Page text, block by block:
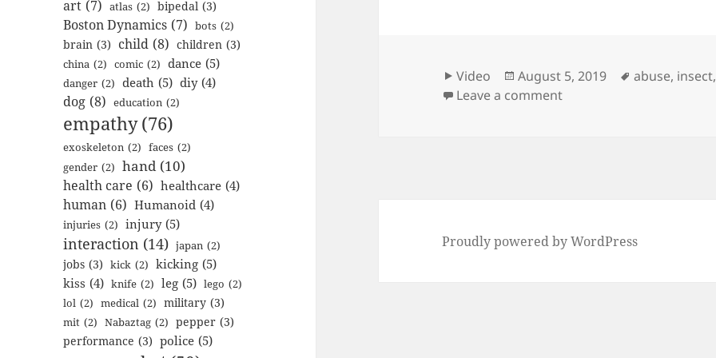
art (7) atlas (2) bipedal (3)
Boston Dynamics (7) bots (2)
brain (3) child (8) children (3)
china (2) comic (2) dance (5)
danger (2) death (5) diy (4)
dog (8) education (2)
empathy (76)
exoskeleton (2) faces (2)
gender (2) hand (10)
health care (6) healthcare (4)
human (6) Humanoid (4)
injuries (2) injury (5)
interaction (14) japan (2)
jobs (3) kick (2) kicking (5)
kiss (4) knife (2) leg (5) lego (2)
lol (2) medical (2) military (3)
mit (2) Nabaztag (2) pepper (3)
performance (3) police (5)
Format
Video
Posted
on
August 5, 2019 Tags
abuse, insect,
Leave a commenton Stepped by an adult
Proudly powered by WordPress